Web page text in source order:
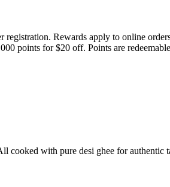
registration. Rewards apply to online
points for $20 off. Points are
cooked with pure desi ghee for authentic